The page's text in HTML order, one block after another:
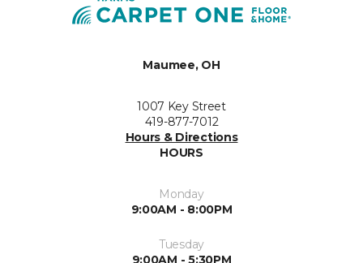
Maumee, OH
1007 Key Street
419-877-7012
Hours & Directions
HOURS
Monday
9:00AM - 8:00PM
Tuesday
9:00AM - 5:30PM